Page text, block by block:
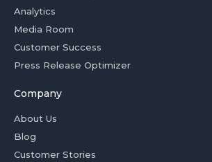
Analytics
Media Room
Customer Success
Press Release Optimizer
Company
About Us
Blog
Customer Stories